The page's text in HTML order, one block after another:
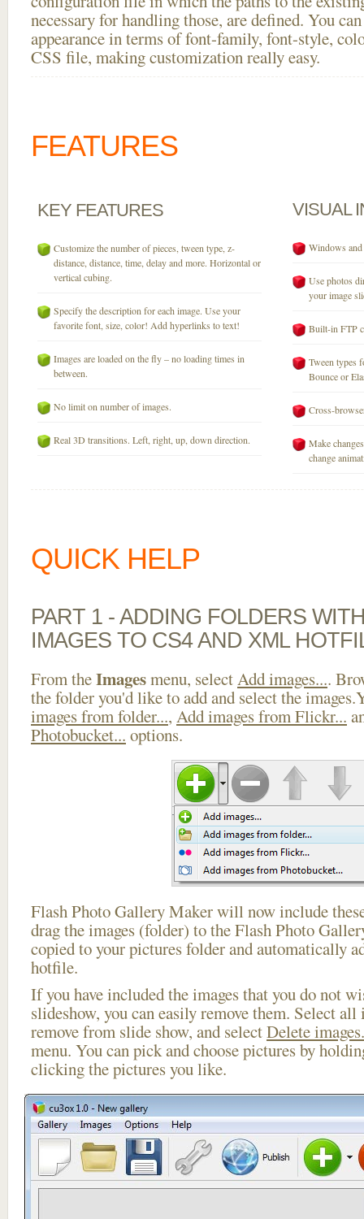
necessary for handling those, are defined. You
appearance in terms of font-family, font-style,
CSS file, making customization really easy.
FEATURES
KEY FEATURES
Customize the number of pieces, tween type, z-
distance, distance, time, delay and more. Horizontal or
vertical cubing.
Specify the description for each image. Use your
favorite font, size, color! Add hyperlinks to text!
Images are loaded on the fly – no loading times in
between.
No limit on number of images.
Real 3D transitions. Left, right, up, down direction.
VISUAL
Windows
Use photos
your image
Built-in FTP
Tween types
Bounce or
Cross-
Make
change
QUICK HELP
PART 1 - ADDING FOLDERS
IMAGES TO CS4 AND XML
From theImagesmenu, selectAdd images....
the folder you'd like to add and select the
images from folder..., Add images from Flickr...
Photobucket... options.
Flash Photo Gallery Maker will now include
drag the images (folder) to the Flash Photo
copied to your pictures folder and automatically
hotfile.
If you have included the images that you do not
slideshow, you can easily remove them. Select
remove from slide show, and selectDelete
menu. You can pick and choose pictures by
clicking the pictures you like.